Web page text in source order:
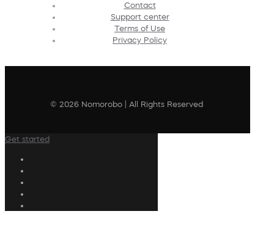
Contact
Support center
Terms of Use
Privacy Policy
© 2026 Nomorobo | All Rights Reserved
Get started